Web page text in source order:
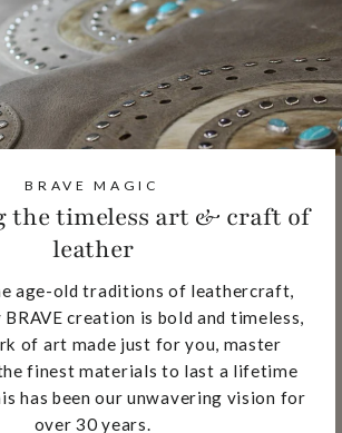
BRAVE MAGIC
the timeless art & craft of
leather
age-old traditions of leathercraft,
BRAVE creation is bold and timeless,
of art made just for you, master
finest materials to last a lifetime
has been our unwavering vision for
over 30 years.